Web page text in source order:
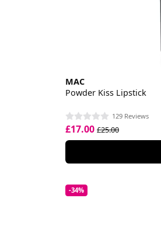
MAC
Powder Kiss Lipstick
129 Reviews
£17.00 £25.00
-34%